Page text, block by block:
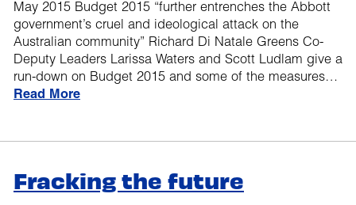
May 2015 Budget 2015 “further entrenches the Abbott
government’s cruel and ideological attack on the
Australian community” Richard Di Natale Greens Co-
Deputy Leaders Larissa Waters and Scott Ludlam give a
run-down on Budget 2015 and some of the measures…
Read More
Fracking the future